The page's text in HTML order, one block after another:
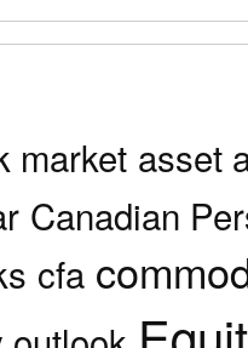
market asset
Canadian
cfa